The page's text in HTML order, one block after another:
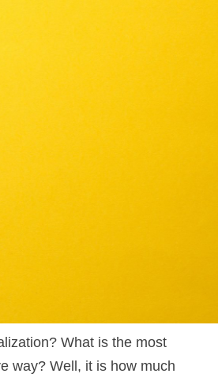
What is the most
way? Well, it is how much